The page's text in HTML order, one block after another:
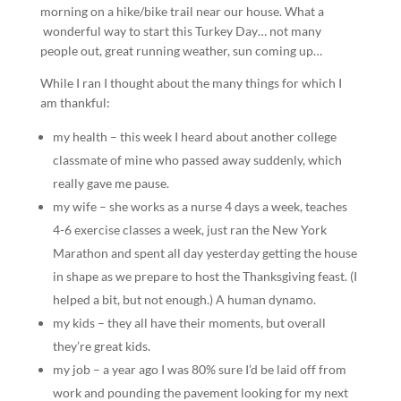
morning on a hike/bike trail near our house. What a
wonderful way to start this Turkey Day… not many
people out, great running weather, sun coming up…
While I ran I thought about the many things for which I
am thankful:
my health – this week I heard about another college
classmate of mine who passed away suddenly, which
really gave me pause.
my wife – she works as a nurse 4 days a week, teaches
4-6 exercise classes a week, just ran the New York
Marathon and spent all day yesterday getting the house
in shape as we prepare to host the Thanksgiving feast. (I
helped a bit, but not enough.) A human dynamo.
my kids – they all have their moments, but overall
they’re great kids.
my job – a year ago I was 80% sure I’d be laid off from
work and pounding the pavement looking for my next